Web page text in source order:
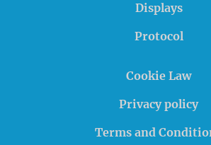
Displays
Protocol
Cookie Law
Privacy policy
Terms and